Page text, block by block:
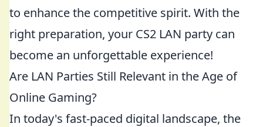
to enhance the competitive spirit. With the
right preparation, your CS2 LAN party can
become an unforgettable experience!
Are LAN Parties Still Relevant in the Age of
Online Gaming?
In today's fast-paced digital landscape, the